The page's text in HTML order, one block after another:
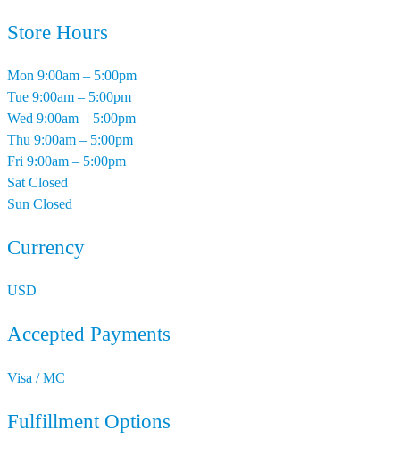
Store Hours
Mon 9:00am – 5:00pm
Tue 9:00am – 5:00pm
Wed 9:00am – 5:00pm
Thu 9:00am – 5:00pm
Fri 9:00am – 5:00pm
Sat Closed
Sun Closed
Currency
USD
Accepted Payments
Visa / MC
Fulfillment Options